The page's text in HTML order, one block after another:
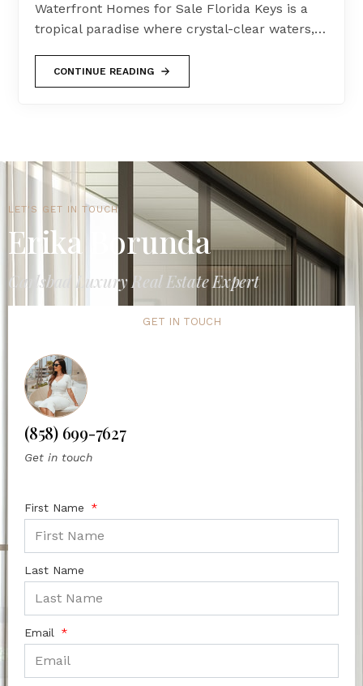
Waterfront Homes for Sale Florida Keys is a
tropical paradise where crystal-clear waters,…
CONTINUE READING
LET'S GET IN TOUCH
Erika Borunda
Carlsbad Luxury Real Estate Expert
GET IN TOUCH
(858) 699-7627
Get in touch
First Name
Last Name
Email